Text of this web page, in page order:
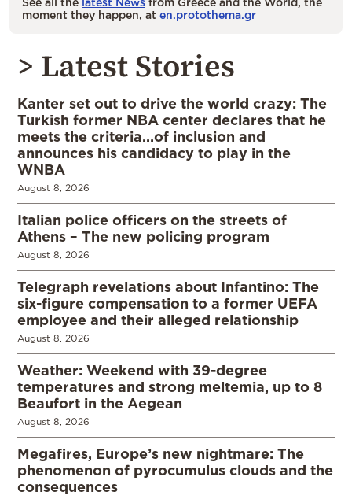
moment they happen, at en.protothema.gr
> Latest Stories
Kanter set out to drive the world crazy: The
Turkish former NBA center declares that he
meets the criteria…of inclusion and
announces his candidacy to play in the
WNBA
August 8, 2026
Italian police officers on the streets of
Athens – The new policing program
August 8, 2026
Telegraph revelations about Infantino: The
six-figure compensation to a former UEFA
employee and their alleged relationship
August 8, 2026
Weather: Weekend with 39-degree
temperatures and strong meltemia, up to 8
Beaufort in the Aegean
August 8, 2026
Megafires, Europe’s new nightmare: The
phenomenon of pyrocumulus clouds and the
consequences